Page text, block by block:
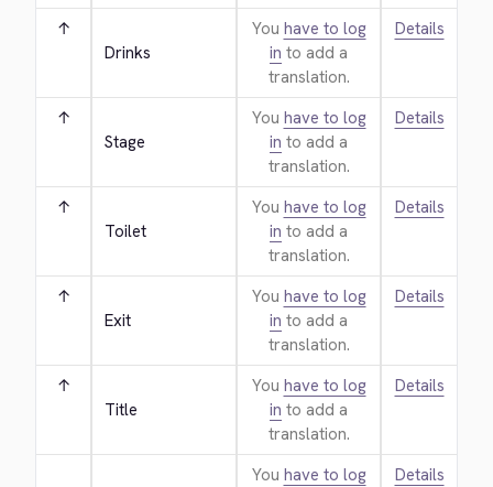
↑
Drinks
You have to log
in to add a
translation.
Details
↑
Stage
You have to log
in to add a
translation.
Details
↑
Toilet
You have to log
in to add a
translation.
Details
↑
Exit
You have to log
in to add a
translation.
Details
↑
Title
You have to log
in to add a
translation.
Details
You have to log
Details